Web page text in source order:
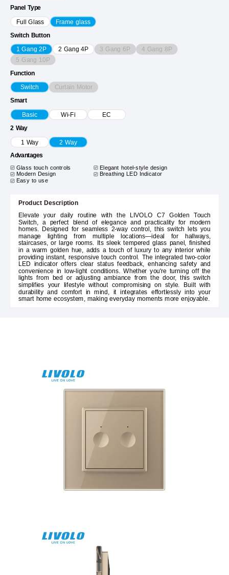
Panel Type
Full Glass Frame glass
Switch Button
1 Gang 2P 2 Gang 4P 3 Gang 6P 4 Gang 8P
5 Gang 10P
Function
Switch Curtain Motor
Smart
Basic Wi-Fi EC
2 Way
1 Way 2 Way
Advantages
Glass touch controls
Elegant hotel-style design
Modern Design
Breathing LED Indicator
Easy to use
Product Description
Elevate your daily routine with the LIVOLO C7 Golden Touch
Switch, a perfect blend of elegance and practicality for modern
homes. Designed for seamless 2-way control, this switch lets you
manage lighting from multiple locations—ideal for hallways,
staircases, or large rooms. Its sleek tempered glass panel, finished
in a warm golden hue, adds a touch of luxury to any interior while
providing instant, responsive touch control. The integrated two-color
LED indicator offers clear status feedback, enhancing safety and
convenience in low-light conditions. Whether you're turning off the
lights from bed or adjusting ambiance from the door, this switch
simplifies your lifestyle without compromising on style. Built with
durability and comfort in mind, it integrates effortlessly into your
smart home ecosystem, making everyday moments more enjoyable.